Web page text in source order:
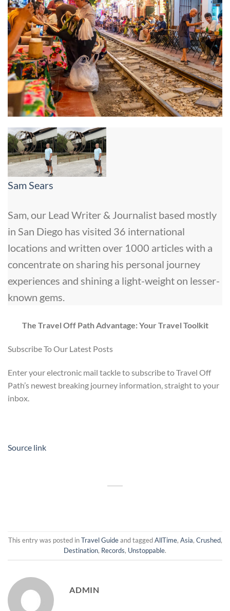
Sam Sears
Sam, our Lead Writer & Journalist based mostly
in San Diego has visited 36 international
locations and written over 1000 articles with a
concentrate on sharing his personal journey
experiences and shining a light-weight on lesser-
known gems.
The Travel Off Path Advantage: Your Travel Toolkit
Subscribe To Our Latest Posts
Enter your electronic mail tackle to subscribe to Travel Off
Path’s newest breaking journey information, straight to your
inbox.
Source link
This entry was posted inTravel Guideand taggedAllTime, Asia, Crushed,
Destination, Records, Unstoppable.
ADMIN